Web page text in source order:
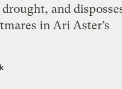
and
in Ari Aster’s